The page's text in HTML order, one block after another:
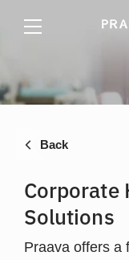
Back
Corporate
Solutions
Praava offers a